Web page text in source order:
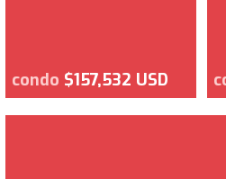
condo $157,532 USD